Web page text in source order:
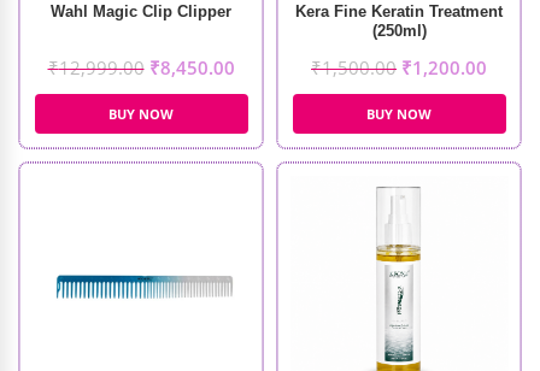
Wahl Magic Clip Clipper
₹12,999.00 ₹8,450.00
BUY NOW
Kera Fine Keratin Treatment
(250ml)
₹1,500.00 ₹1,200.00
BUY NOW